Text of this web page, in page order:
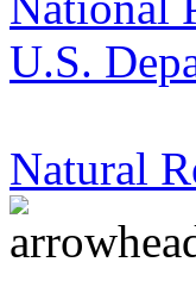
U.S.
Natural